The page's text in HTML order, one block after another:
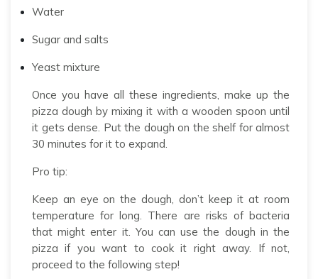
Water
Sugar and salts
Yeast mixture
Once you have all these ingredients, make up the
pizza dough by mixing it with a wooden spoon until
it gets dense. Put the dough on the shelf for almost
30 minutes for it to expand.
Pro tip:
Keep an eye on the dough, don’t keep it at room
temperature for long. There are risks of bacteria
that might enter it. You can use the dough in the
pizza if you want to cook it right away. If not,
proceed to the following step!